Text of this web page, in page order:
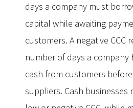
days a company must
capital while awaiting
customers. A negative CCC
number of days a company
cash from customers
suppliers. Cash businesses